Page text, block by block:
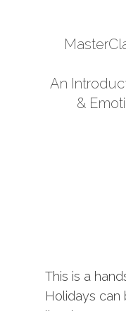
An
&
This is a
Holidays can